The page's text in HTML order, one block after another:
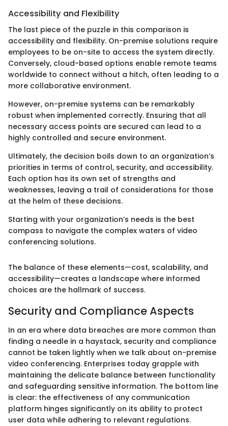
Accessibility and Flexibility
The last piece of the puzzle in this comparison is
accessibility and flexibility. On-premise solutions require
employees to be on-site to access the system directly.
Conversely, cloud-based options enable remote teams
worldwide to connect without a hitch, often leading to a
more collaborative environment.
However, on-premise systems can be remarkably
robust when implemented correctly. Ensuring that all
necessary access points are secured can lead to a
highly controlled and secure environment.
Ultimately, the decision boils down to an organization’s
priorities in terms of control, security, and accessibility.
Each option has its own set of strengths and
weaknesses, leaving a trail of considerations for those
at the helm of these decisions.
Starting with your organization’s needs is the best
compass to navigate the complex waters of video
conferencing solutions.
The balance of these elements—cost, scalability, and
accessibility—creates a landscape where informed
choices are the hallmark of success.
Security and Compliance Aspects
In an era where data breaches are more common than
finding a needle in a haystack, security and compliance
cannot be taken lightly when we talk about on-premise
video conferencing. Enterprises today grapple with
maintaining the delicate balance between functionality
and safeguarding sensitive information. The bottom line
is clear: the effectiveness of any communication
platform hinges significantly on its ability to protect
user data while adhering to relevant regulations.